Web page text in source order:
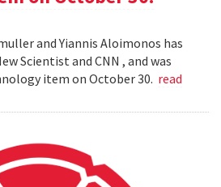
and Yiannis Aloimonos has
Scientist and CNN , and was
item on October 30. read